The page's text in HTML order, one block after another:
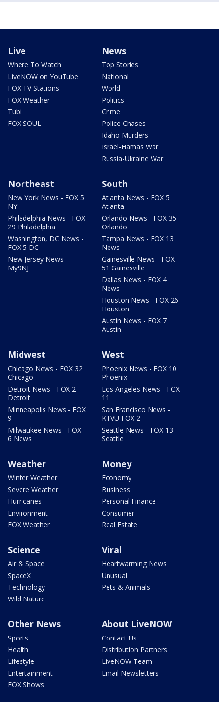
Live
Where To Watch
LiveNOW on YouTube
FOX TV Stations
FOX Weather
Tubi
FOX SOUL
News
Top Stories
National
World
Politics
Crime
Police Chases
Idaho Murders
Israel-Hamas War
Russia-Ukraine War
Northeast
New York News - FOX 5
NY
Philadelphia News - FOX
29 Philadelphia
Washington, DC News -
FOX 5 DC
New Jersey News -
My9NJ
South
Atlanta News - FOX 5
Atlanta
Orlando News - FOX 35
Orlando
Tampa News - FOX 13
News
Gainesville News - FOX
51 Gainesville
Dallas News - FOX 4
News
Houston News - FOX 26
Houston
Austin News - FOX 7
Austin
Midwest
Chicago News - FOX 32
Chicago
Detroit News - FOX 2
Detroit
Minneapolis News - FOX
9
Milwaukee News - FOX
6 News
West
Phoenix News - FOX 10
Phoenix
Los Angeles News - FOX
11
San Francisco News -
KTVU FOX 2
Seattle News - FOX 13
Seattle
Weather
Winter Weather
Severe Weather
Hurricanes
Environment
FOX Weather
Money
Economy
Business
Personal Finance
Consumer
Real Estate
Science
Air & Space
SpaceX
Technology
Wild Nature
Viral
Heartwarming News
Unusual
Pets & Animals
Other News
Sports
Health
Lifestyle
Entertainment
FOX Shows
About LiveNOW
Contact Us
Distribution Partners
LiveNOW Team
Email Newsletters